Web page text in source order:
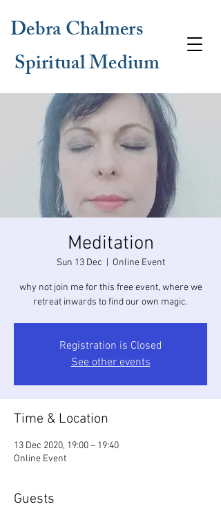
Debra Chalmers
Spiritual Medium
Meditation
Sun 13 Dec Online Event
why not join me for this free event, where we
retreat inwards to find our own magic.
Registration is Closed
See other events
Time & Location
13 Dec 2020, 19:00 – 19:40
Online Event
Guests